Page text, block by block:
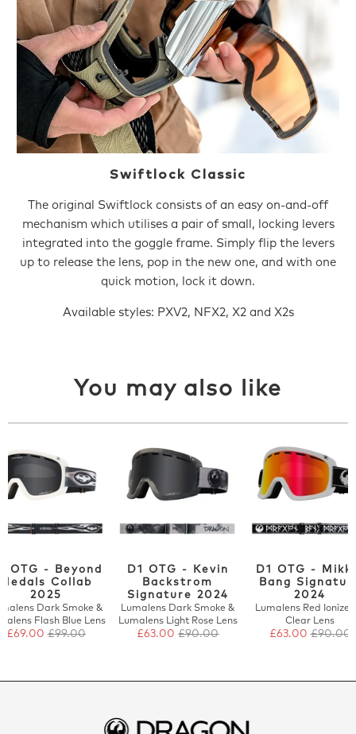
Swiftlock Classic
The original Swiftlock consists of an easy on-and-off
mechanism which utilises a pair of small, locking levers
integrated into the goggle frame. Simply flip the levers
up to release the lens, pop in the new one, and with one
quick motion, lock it down.
Available styles: PXV2, NFX2, X2 and X2s
You may also like
OTG - Beyond
Medals Collab
2025
Dark Smoke &
Flash Blue Lens
£69.00£99.00
D1 OTG - Kevin
Backstrom
Signature 2024
Lumalens Dark Smoke &
Lumalens Light Rose Lens
£63.00£90.00
D1 OTG -
Bang
2024
Lumalens Red
Clear Lens
£63.00£90.00